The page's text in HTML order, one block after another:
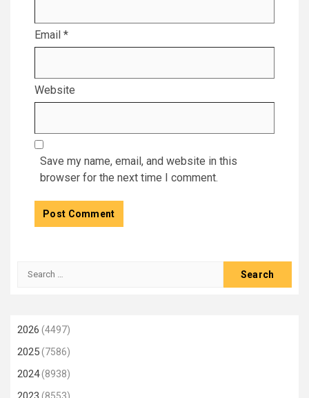
Email *
Website
Save my name, email, and website in this
browser for the next time I comment.
Search
2026 (4497)
2025(7586)
2024(8938)